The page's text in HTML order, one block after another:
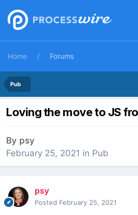
Home Forums
Pub
Loving the move to JS
By psy
February 25, 2021 in Pub
psy
Posted February 25, 2021